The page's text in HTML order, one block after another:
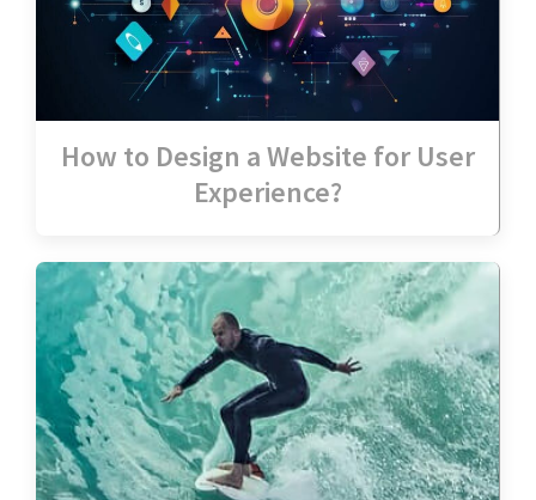
How to Design a Website for User
Experience?